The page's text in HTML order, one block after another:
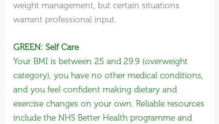
weight management, but certain situations
warrant professional input.
GREEN: Self Care
Your BMI is between 25 and 29.9 (overweight
category), you have no other medical conditions,
and you feel confident making dietary and
exercise changes on your own. Reliable resources
include the NHS Better Health programme and